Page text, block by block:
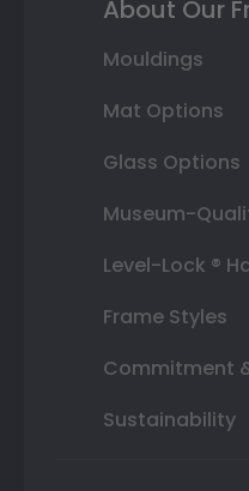
About Our
Mouldings
Mat Options
Glass Options
Museum-
Level-Lock ®
Frame Styles
Commitment
Sustainability